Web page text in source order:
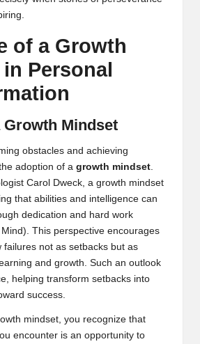
of a Growth
Personal
Mindset
obstacles and achieving
adoption of a growth mindset.
Carol Dweck, a growth mindset
that abilities and intelligence can
dedication and hard work
). This perspective encourages
failures not as setbacks but as
and growth. Such an outlook
helping transform setbacks into
success.
mindset, you recognize that
encounter is an opportunity to